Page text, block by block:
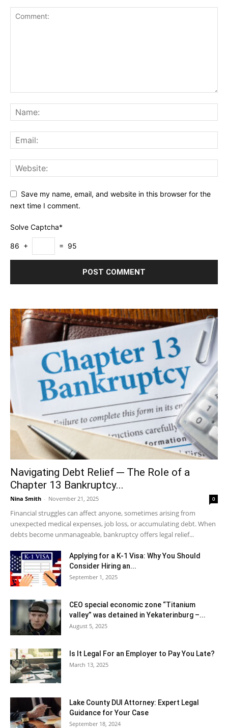
Save my name, email, and website in this browser for the
next time I comment.
Solve Captcha*
86 + = 95
Navigating Debt Relief ─ The Role of a
Chapter 13 Bankruptcy...
Nina Smith - November 21, 2025 0
Financial struggles can affect anyone, sometimes arising from
unexpected medical expenses, job loss, or accumulating debt. When
debts become unmanageable, bankruptcy offers legal relief...
Applying for a K-1 Visa: Why You Should
Consider Hiring an...
September 1, 2025
CEO special economic zone “Titanium
valley” was detained in Yekaterinburg –...
August 5, 2025
Is It Legal For an Employer to Pay You Late?
March 13, 2025
Lake County DUI Attorney: Expert Legal
Guidance for Your Case
September 18, 2024